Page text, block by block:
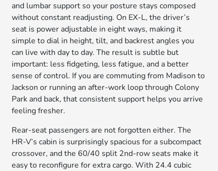
and lumbar support so your posture stays composed
without constant readjusting. On EX-L, the driver’s
seat is power adjustable in eight ways, making it
simple to dial in height, tilt, and backrest angles you
can live with day to day. The result is subtle but
important: less fidgeting, less fatigue, and a better
sense of control. If you are commuting from Madison to
Jackson or running an after-work loop through Colony
Park and back, that consistent support helps you arrive
feeling fresher.
Rear-seat passengers are not forgotten either. The
HR-V’s cabin is surprisingly spacious for a subcompact
crossover, and the 60/40 split 2nd-row seats make it
easy to reconfigure for extra cargo. With 24.4 cubic